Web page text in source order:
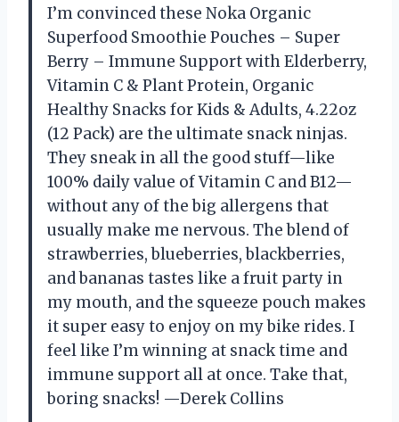
I’m convinced these Noka Organic
Superfood Smoothie Pouches – Super
Berry – Immune Support with Elderberry,
Vitamin C & Plant Protein, Organic
Healthy Snacks for Kids & Adults, 4.22oz
(12 Pack) are the ultimate snack ninjas.
They sneak in all the good stuff—like
100% daily value of Vitamin C and B12—
without any of the big allergens that
usually make me nervous. The blend of
strawberries, blueberries, blackberries,
and bananas tastes like a fruit party in
my mouth, and the squeeze pouch makes
it super easy to enjoy on my bike rides. I
feel like I’m winning at snack time and
immune support all at once. Take that,
boring snacks! —Derek Collins